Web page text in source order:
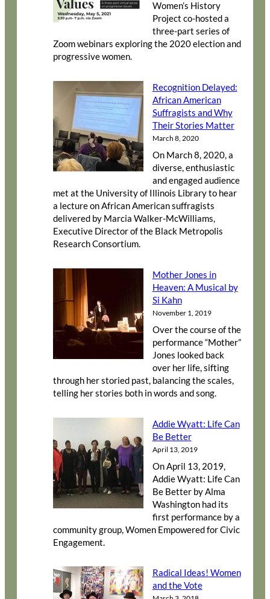
Women’s History
Project co-hosted a
three-part series of
Zoom webinars exploring the 2020 election and
progressive women.
Recognition Delayed:
African American
Suffragists and Why
Their Stories Matter
March 8, 2020
On March 8, 2020, a
diverse, enthusiastic
and engaged audience
met at the University of Illinois Library to hear
a lecture on African American suffragists
delivered by Marcia Walker-McWilliams,
Executive Director of the Black Metropolis
Research Consortium.
Mother Jones in
Heaven: A Musical by
Si Kahn
November 1, 2019
Over the course of the
performance “Mother”
Jones looked back
over her life, sifting
through her storied past, balancing the scales,
telling her stories both in words and song.
Addie Wyatt: Life Can
Be Better
April 13, 2019
On April 13, 2019,
Addie Wyatt: Life Can
Be Better by Alma
Washington had its
first performance by a
community group, Women Empowered for Civic
Engagement.
Radical Ideas! Women
and the Vote